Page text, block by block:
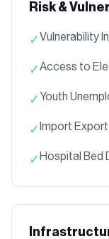
Risk &
✓Vulnerability
✓Access to
✓Youth
✓Import
✓Hospital Bed